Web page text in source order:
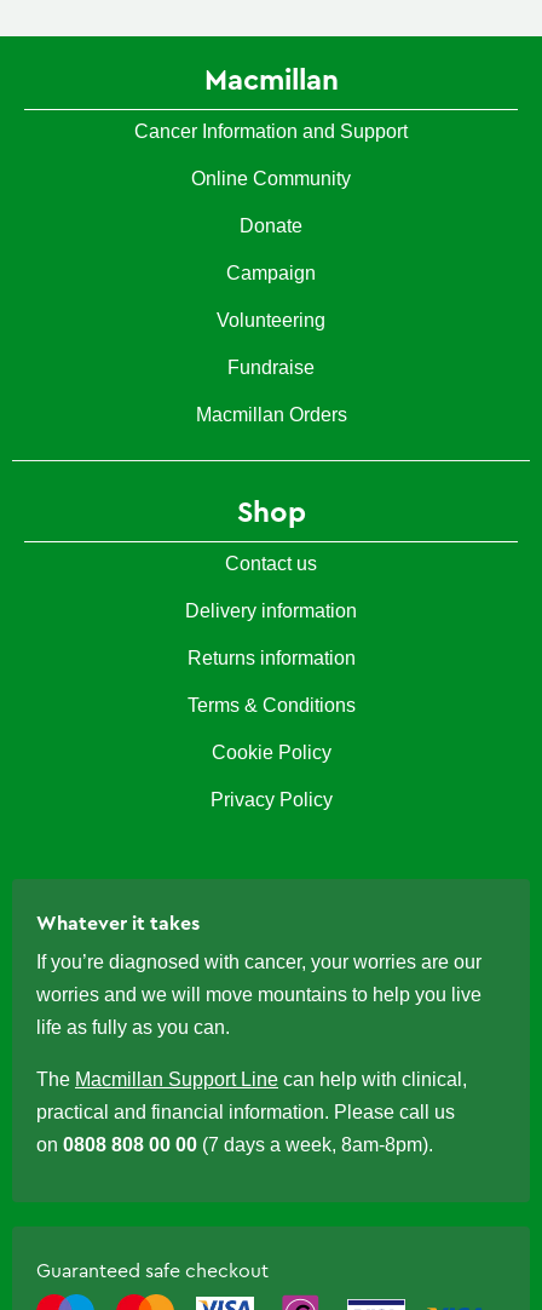
Macmillan
Cancer Information and Support
Online Community
Donate
Campaign
Volunteering
Fundraise
Macmillan Orders
Shop
Contact us
Delivery information
Returns information
Terms & Conditions
Cookie Policy
Privacy Policy
Whatever it takes
If you’re diagnosed with cancer, your worries are our
worries and we will move mountains to help you live
life as fully as you can.
The Macmillan Support Line can help with clinical,
practical and financial information. Please call us
on 0808 808 00 00 (7 days a week, 8am-8pm).
Guaranteed safe checkout